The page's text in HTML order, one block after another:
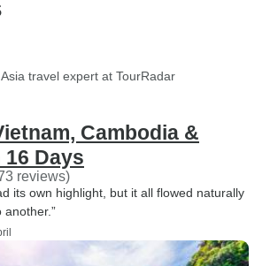
travel expert at TourRadar
Cambodia &
Days
reviews)
its own highlight, but it all flowed naturally